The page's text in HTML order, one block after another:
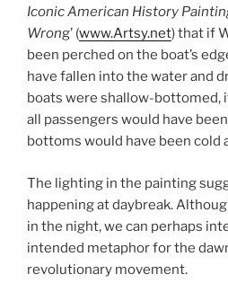
Iconic American History
Wrong’ (www.Artsy.net) that if
been perched on the boat’s
have fallen into the water and
boats were shallow-bottomed,
all passengers would have
bottoms would have been cold
The lighting in the painting
happening at daybreak.
in the night, we can perhaps
intended metaphor for the
revolutionary movement.